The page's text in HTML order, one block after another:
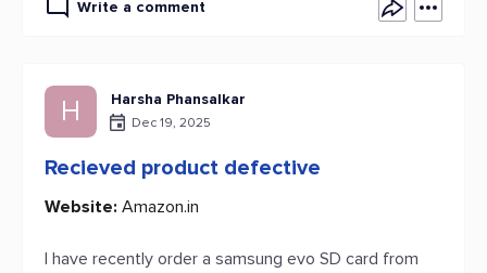
Write a comment
H Harsha Phansalkar
Dec 19, 2025
Recieved product defective
Website: Amazon.in
I have recently order a samsung evo SD card from